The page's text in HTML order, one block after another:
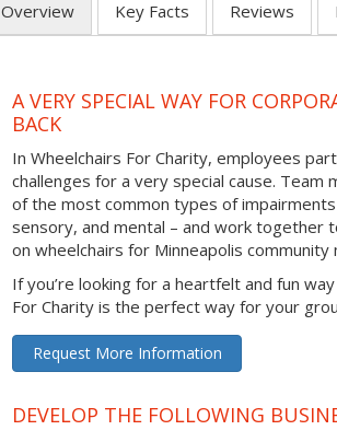
Overview Key Facts Reviews
A VERY SPECIAL WAY FOR
BACK
In Wheelchairs For Charity, employees
challenges for a very special cause. Team
of the most common types of
sensory, and mental – and work together
on wheelchairs for Minneapolis community
If you’re looking for a heartfelt and fun
For Charity is the perfect way for your
Request More Information
DEVELOP THE FOLLOWING